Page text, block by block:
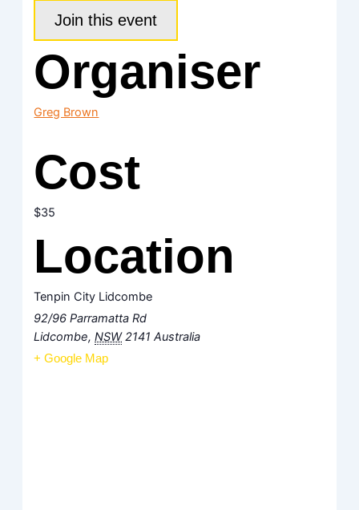
Join this event
Organiser
Greg Brown
Cost
$35
Location
Tenpin City Lidcombe
92/96 Parramatta Rd
Lidcombe, NSW 2141 Australia
+ Google Map